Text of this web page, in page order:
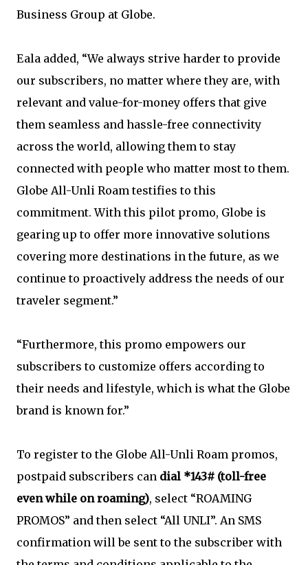
Business Group at Globe.
Eala added, “We always strive harder to provide
our subscribers, no matter where they are, with
relevant and value-for-money offers that give
them seamless and hassle-free connectivity
across the world, allowing them to stay
connected with people who matter most to them.
Globe All-Unli Roam testifies to this
commitment. With this pilot promo, Globe is
gearing up to offer more innovative solutions
covering more destinations in the future, as we
continue to proactively address the needs of our
traveler segment.”
“Furthermore, this promo empowers our
subscribers to customize offers according to
their needs and lifestyle, which is what the Globe
brand is known for.”
To register to the Globe All-Unli Roam promos,
postpaid subscribers can dial *143# (toll-free
even while on roaming), select “ROAMING
PROMOS” and then select “All UNLI”. An SMS
confirmation will be sent to the subscriber with